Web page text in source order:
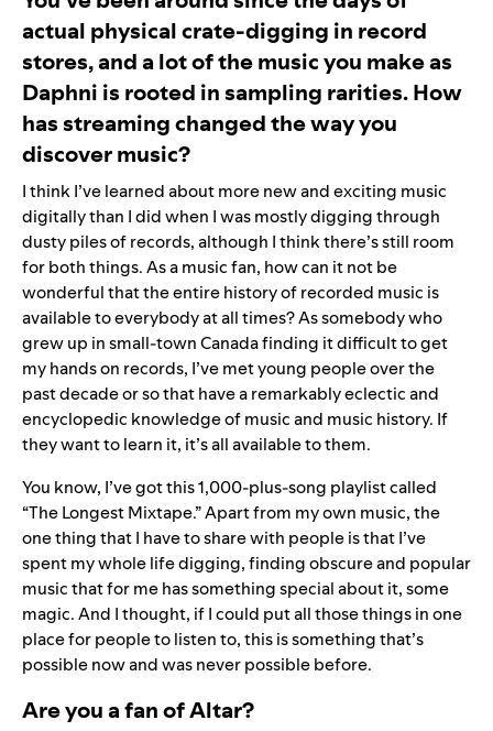
actual physical crate-digging in record
stores, and a lot of the music you make as
Daphni is rooted in sampling rarities. How
has streaming changed the way you
discover music?
I think I’ve learned about more new and exciting music
digitally than I did when I was mostly digging through
dusty piles of records, although I think there’s still room
for both things. As a music fan, how can it not be
wonderful that the entire history of recorded music is
available to everybody at all times? As somebody who
grew up in small-town Canada finding it difficult to get
my hands on records, I’ve met young people over the
past decade or so that have a remarkably eclectic and
encyclopedic knowledge of music and music history. If
they want to learn it, it’s all available to them.
You know, I’ve got this 1,000-plus-song playlist called
“The Longest Mixtape.” Apart from my own music, the
one thing that I have to share with people is that I’ve
spent my whole life digging, finding obscure and popular
music that for me has something special about it, some
magic. And I thought, if I could put all those things in one
place for people to listen to, this is something that’s
possible now and was never possible before.
Are you a fan of Altar?